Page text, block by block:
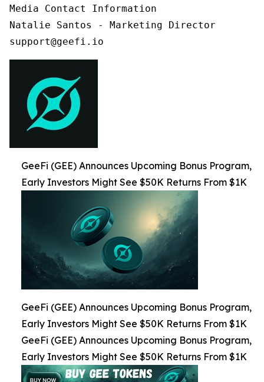
Media Contact Information
Natalie Santos - Marketing Director
support@geefi.io
GeeFi (GEE) Announces Upcoming Bonus Program,
Early Investors Might See $50K Returns From $1K
GeeFi (GEE) Announces Upcoming Bonus Program,
Early Investors Might See $50K Returns From $1K
GeeFi (GEE) Announces Upcoming Bonus Program,
Early Investors Might See $50K Returns From $1K